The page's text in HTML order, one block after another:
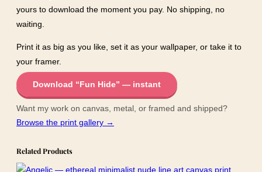
yours to download the moment you pay. No shipping, no
waiting.
Print it as big as you like, set it as your wallpaper, or take it to
your framer.
Download “Fun Hide” — instant
Want my work on canvas, metal, or framed and shipped?
Browse the print gallery →
Related Products